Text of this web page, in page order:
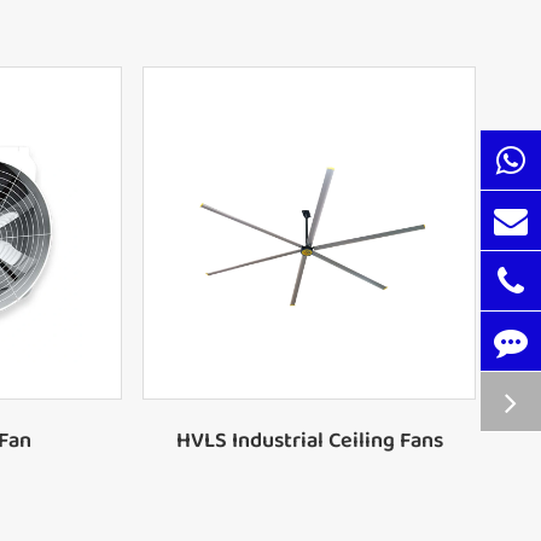
Fan
Fan
Fan
Fan
Fan
Fan
Fan
24FT Ceiling Fan with 6 Blades
20FT Ceiling Fan with 6 Blades
18FT Ceiling Fan with 6 Blades
16FT Ceiling Fan with 6 Blades
HVLS Industrial Ceiling Fans